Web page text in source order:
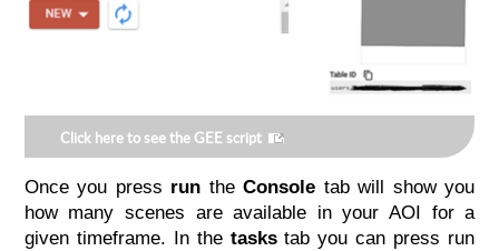
Click here to see the GEE script
Once you press run theConsole tab will show you
how many scenes are available in your AOI for a
given timeframe. In the taskstab you can press run